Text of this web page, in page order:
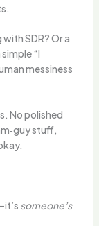
SDR? Or a
“I
messiness
No polished
stuff,
someone’s